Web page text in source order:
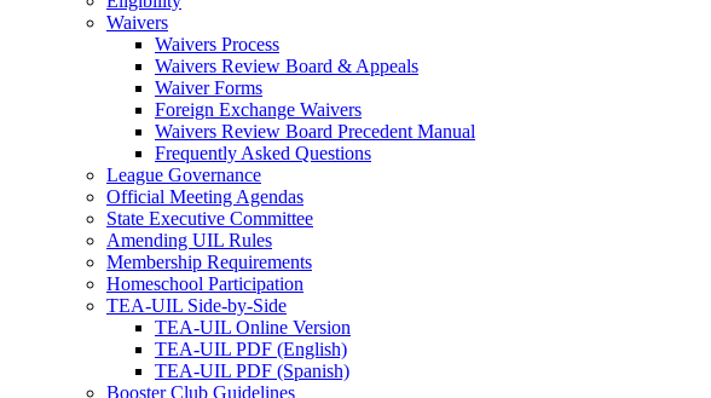
Waivers
Waivers Process
Waivers Review Board & Appeals
Waiver Forms
Foreign Exchange Waivers
Waivers Review Board Precedent Manual
Frequently Asked Questions
League Governance
Official Meeting Agendas
State Executive Committee
Amending UIL Rules
Membership Requirements
Homeschool Participation
TEA-UIL Side-by-Side
TEA-UIL Online Version
TEA-UIL PDF (English)
TEA-UIL PDF (Spanish)
Booster Club Guidelines